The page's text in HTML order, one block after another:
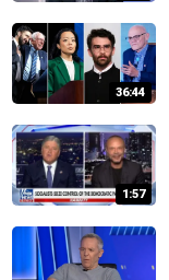
36:44
1:57